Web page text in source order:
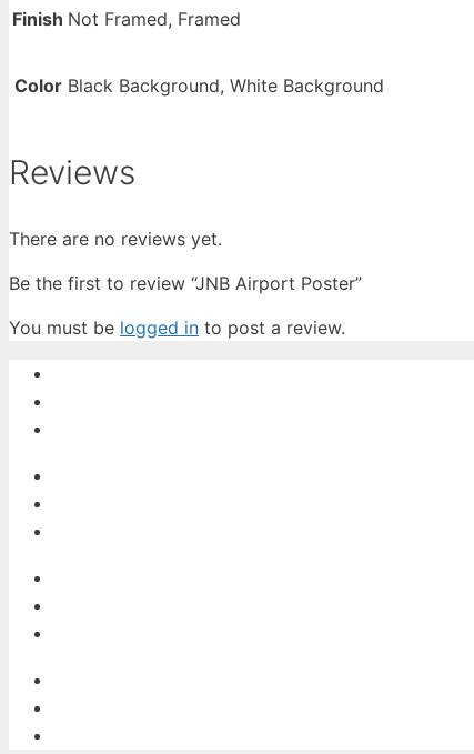
Finish Not Framed, Framed
Color Black Background, White Background
Reviews
There are no reviews yet.
Be the first to review “JNB Airport Poster”
You must be logged in to post a review.